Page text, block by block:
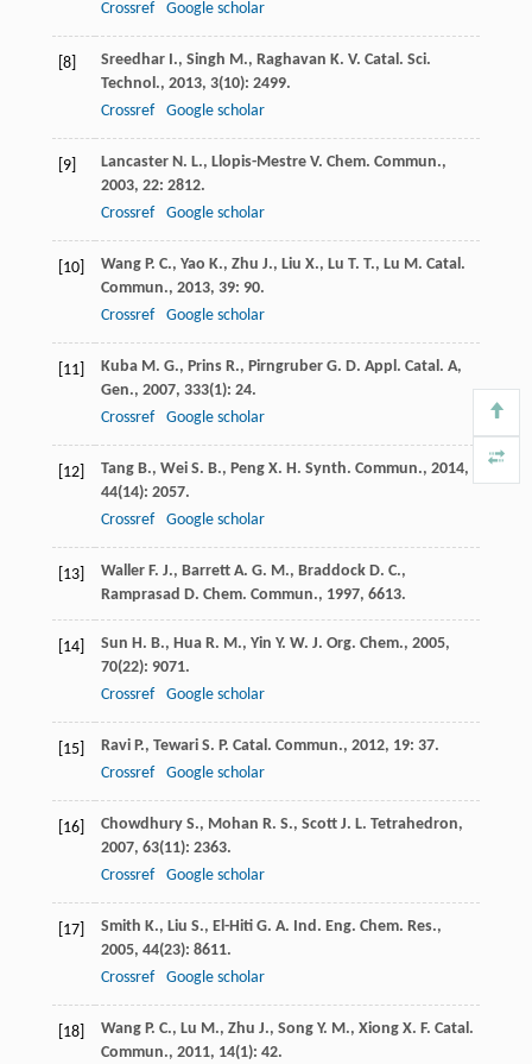
Crossref Google scholar
[8] Sreedhar I., Singh M., Raghavan K. V. Catal. Sci.
Technol., 2013, 3(10): 2499.
Crossref
Google scholar
[9] Lancaster N. L., Llopis-Mestre V. Chem. Commun.,
2003, 22: 2812.
Crossref
Google scholar
[10] Wang P. C., Yao K., Zhu J., Liu X., Lu T. T., Lu M. Catal.
Commun., 2013, 39: 90.
Crossref
Google scholar
[11] Kuba M. G., Prins R., Pirngruber G. D. Appl. Catal. A,
Gen., 2007, 333(1): 24.
Crossref
Google scholar
[12] Tang B., Wei S. B., Peng X. H. Synth. Commun., 2014,
44(14): 2057.
Crossref
Google scholar
[13] Waller F. J., Barrett A. G. M., Braddock D. C.,
Ramprasad D. Chem. Commun., 1997, 6613.
[14] Sun H. B., Hua R. M., Yin Y. W. J. Org. Chem., 2005,
70(22): 9071.
Crossref
Google scholar
[15] Ravi P., Tewari S. P. Catal. Commun., 2012, 19: 37.
Crossref
Google scholar
[16] Chowdhury S., Mohan R. S., Scott J. L. Tetrahedron,
2007, 63(11): 2363.
Crossref
Google scholar
[17] Smith K., Liu S., El-Hiti G. A. Ind. Eng. Chem. Res.,
2005, 44(23): 8611.
Crossref
Google scholar
[18] Wang P. C., Lu M., Zhu J., Song Y. M., Xiong X. F. Catal.
Commun., 2011, 14(1): 42.